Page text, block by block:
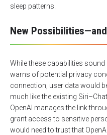
sleep patterns.
New
While these capabilities
warns of potential privacy
connection, user data would
much like the existing
OpenAI manages the link
grant access to sensitive
would need to trust that